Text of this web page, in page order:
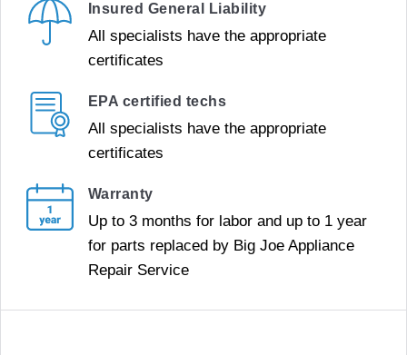
Insured General Liability
All specialists have the appropriate
certificates
EPA certified techs
All specialists have the appropriate
certificates
Warranty
Up to 3 months for labor and up to 1 year
for parts replaced by Big Joe Appliance
Repair Service